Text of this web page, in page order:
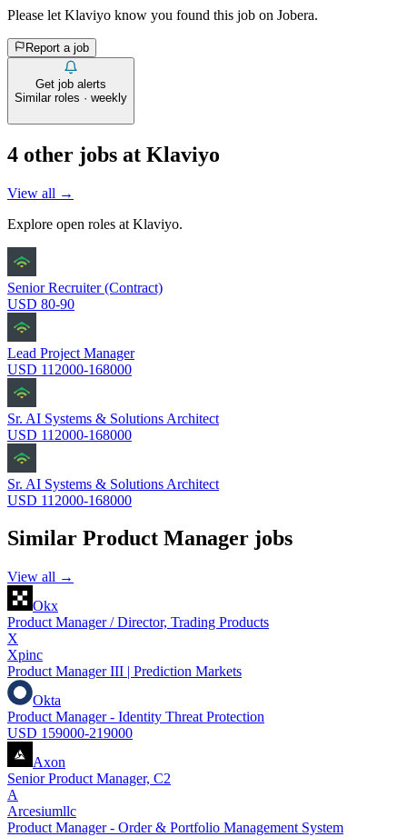
Please let Klaviyo know you found this job on Jobera.
Report a job
Get job alerts
Similar roles · weekly
4 other jobs at Klaviyo
View all →
Explore open roles at Klaviyo.
Senior Recruiter (Contract)
USD 80-90
Lead Project Manager
USD 112000-168000
Sr. AI Systems & Solutions Architect
USD 112000-168000
Sr. AI Systems & Solutions Architect
USD 112000-168000
Similar Product Manager jobs
View all →
Okx
Product Manager / Director, Trading Products
X
Xpinc
Product Manager III | Prediction Markets
Okta
Product Manager - Identity Threat Protection
USD 159000-219000
Axon
Senior Product Manager, C2
A
Arcesiumllc
Product Manager - Order & Portfolio Management System